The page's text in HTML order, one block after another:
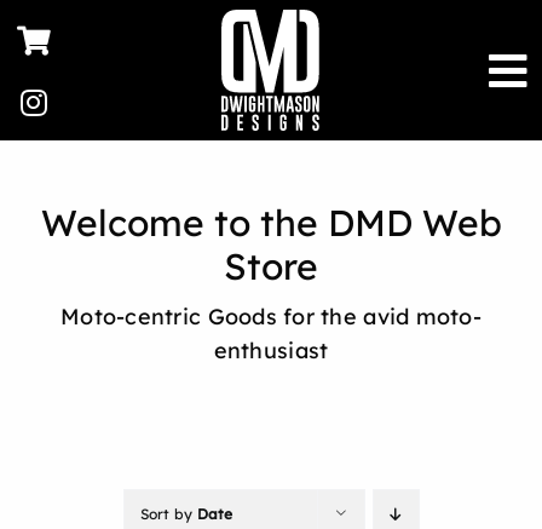
content
Welcome to the DMD Web
Store
Moto-centric Goods for the avid moto-
enthusiast
Sort by Date